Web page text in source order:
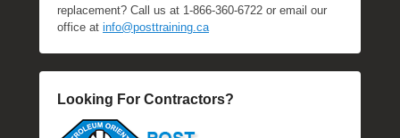
replacement? Call us at 1-866-360-6722 or email our
office at info@posttraining.ca
Looking For Contractors?